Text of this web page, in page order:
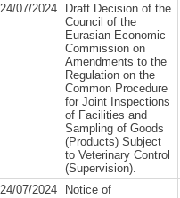
24/07/2024
Draft Decision of the
Council of the
Eurasian Economic
Commission on
Amendments to the
Regulation on the
Common Procedure
for Joint Inspections
of Facilities and
Sampling of Goods
(Products) Subject
to Veterinary Control
(Supervision).
24/07/2024
Notice of